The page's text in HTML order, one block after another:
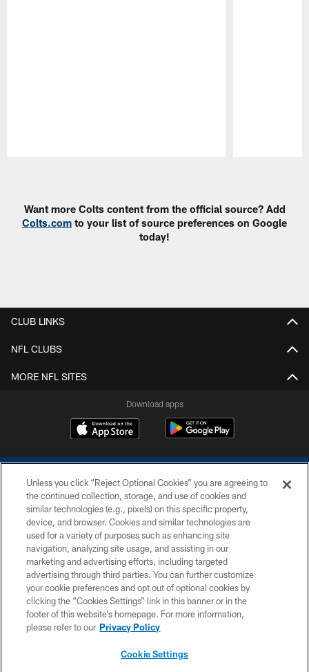
Want more Colts content from the official source? Add
Colts.com to your list of source preferences on Google
today!
CLUB LINKS
NFL CLUBS
MORE NFL SITES
Download apps
COPYRIGHT © 2026 COLTS, INC.
PRIVACY POLICY
ACCESSIBILITY
CONTACT US
SITE MAP
Unless you click “Reject Optional Cookies” you are agreeing to
the continued collection, storage, and use of cookies and
similar technologies (e.g., pixels) on this specific property,
device, and browser. Cookies and similar technologies are
used for a variety of purposes such as enhancing site
navigation, analyzing site usage, and assisting in our
marketing and advertising efforts, including targeted
advertising through third parties. You can further customize
your cookie preferences and opt out of optional cookies by
clicking the “Cookies Settings” link in this banner or in the
footer of this website’s homepage. For more information,
please refer to our Privacy Policy
Cookie Settings